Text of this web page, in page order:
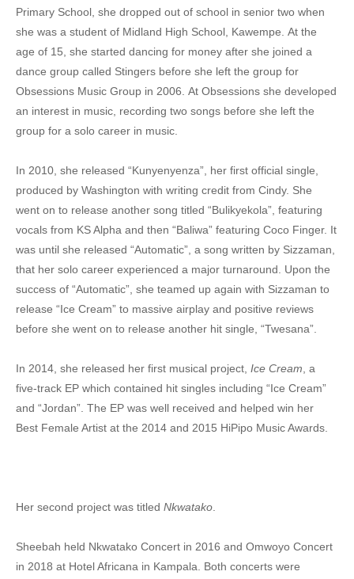
17. Muwe - Sheebah
18. Mummy Yo - Sheebah
19. Kukunyenyeza - Sheebah
20. Kimansulo - Sheebah
21. John Rambo - Sheeba Karungi
22. Ice Cream - Sheebah
24. Enyanda - Sheebah
25. Ekyama - Sheebah
27. Akkuse - Sheebah
28. Follow Me - Sheebah & Harmonize
30. Bad Boy - 4GB and Sheebah Karungi
Primary School, she dropped out of school in senior two when
she was a student of Midland High School, Kawempe. At the
age of 15, she started dancing for money after she joined a
dance group called Stingers before she left the group for
Obsessions Music Group in 2006. At Obsessions she developed
an interest in music, recording two songs before she left the
group for a solo career in music.
In 2010, she released “Kunyenyenza”, her first official single,
produced by Washington with writing credit from Cindy. She
went on to release another song titled “Bulikyekola”, featuring
vocals from KS Alpha and then “Baliwa” featuring Coco Finger. It
was until she released “Automatic”, a song written by Sizzaman,
that her solo career experienced a major turnaround. Upon the
success of “Automatic”, she teamed up again with Sizzaman to
release “Ice Cream” to massive airplay and positive reviews
before she went on to release another hit single, “Twesana”.
In 2014, she released her first musical project, Ice Cream , a
five-track EP which contained hit singles including “Ice Cream”
and “Jordan”. The EP was well received and helped win her
Best Female Artist at the 2014 and 2015 HiPipo Music Awards.
Her second project was titled Nkwatako
Sheebah held Nkwatako Concert in 2016 and Omwoyo Concert
in 2018 at Hotel Africana in Kampala. Both concerts were